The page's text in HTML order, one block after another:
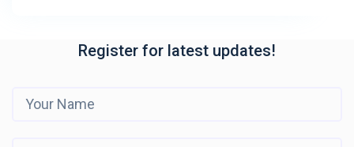
Register for latest updates!